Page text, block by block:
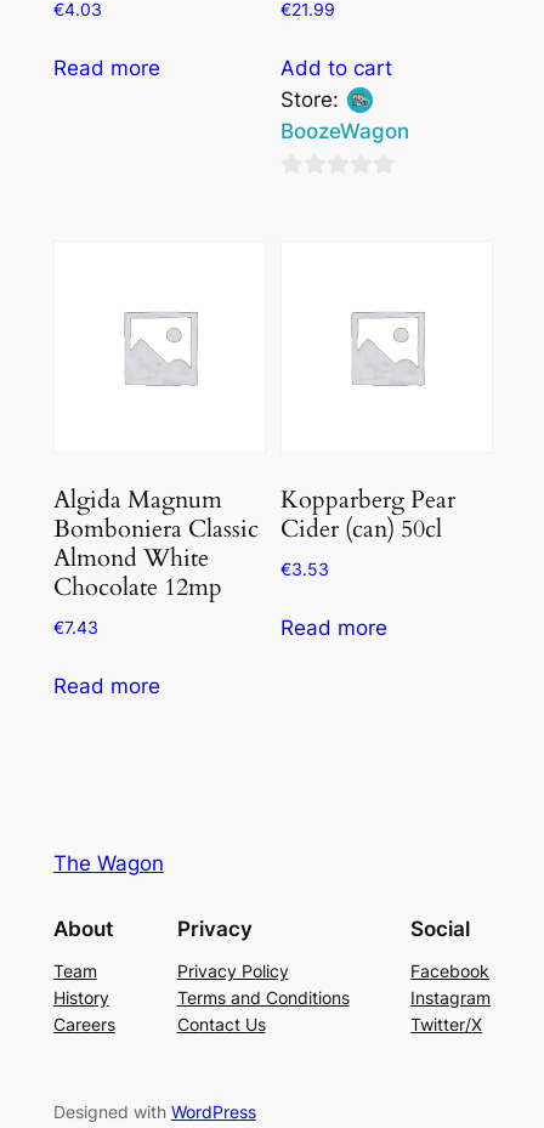
€4.03
Read more
€21.99
Add to cart
Store:
BoozeWagon
Algida Magnum
Bomboniera Classic
Almond White
Chocolate 12mp
€7.43
Read more
Kopparberg Pear
Cider (can) 50cl
€3.53
Read more
The Wagon
About
Team
History
Careers
Privacy
Privacy Policy
Terms and Conditions
Contact Us
Social
Facebook
Instagram
Twitter/X
Designed with WordPress